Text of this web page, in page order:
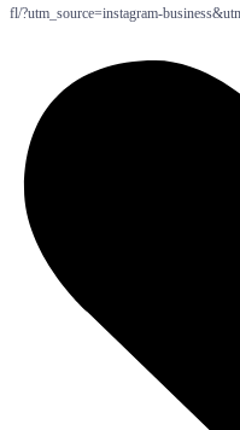
fl/?utm_source=instagram-